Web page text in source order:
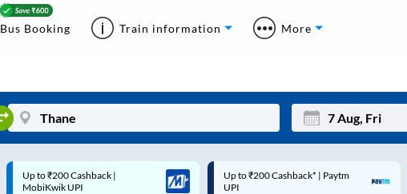
Bus Booking Train information More
Mon Wed
Up to ₹200 Cashback* | Paytm
UPI
Up to ₹200 Cashback |
MobiKwik Wallet